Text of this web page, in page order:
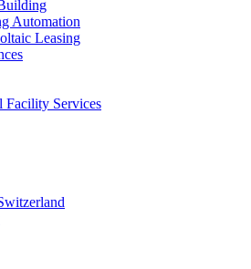
Automation
Leasing
Facility Services